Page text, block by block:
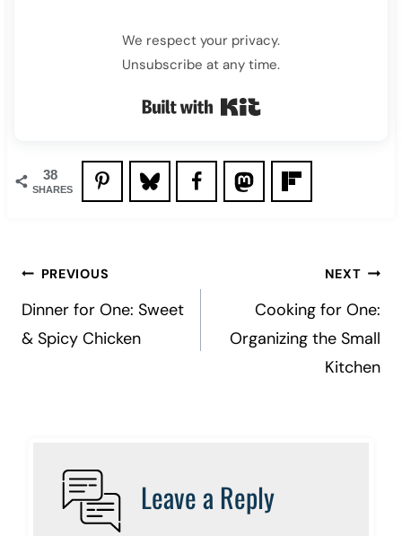
We respect your privacy.
Unsubscribe at any time.
Built with Kit
38
SHARES
Post
navigation
PREVIOUS
Dinner for One: Sweet
& Spicy Chicken
NEXT
Cooking for One:
Organizing the Small
Kitchen
Leave a Reply